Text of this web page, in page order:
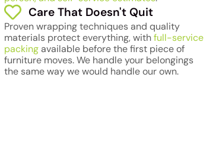
Care That Doesn't Quit
Proven wrapping techniques and quality
materials protect everything, withfull-service
packingavailable before the first piece of
furniture moves. We handle your belongings
the same way we would handle our own.